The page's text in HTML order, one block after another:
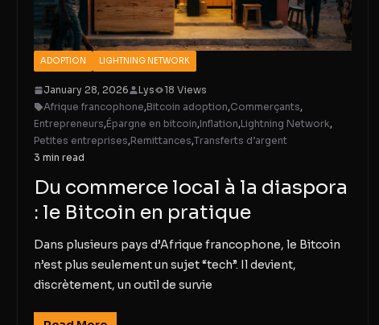
ADOPTION LIGHTNING NETWORK
January 28, 2026 Lys
18 Views
Afrique francophone,Bitcoin adoption,Commerçants,
Entrepreneurs,Épargne en bitcoin,Inflation,Lightning Network,
Petites entreprises,Remittances,Transferts d’argent
3 min read
Du commerce local à la diaspora
: le Bitcoin en pratique
Dans plusieurs pays d’Afrique francophone, le Bitcoin
n’est plus seulement un sujet “tech”. Il devient,
discrètement, un outil de survie